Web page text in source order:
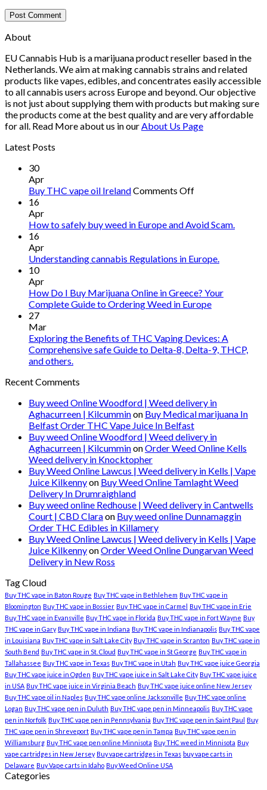
About
EU Cannabis Hub is a marijuana product reseller based in the
Netherlands. We aim at making cannabis strains and related
products like vapes, edibles, and concentrates easily accessible
to all cannabis users across Europe and beyond. Our objective
is not just about supplying them with products but making sure
the products come at the best quality and are very affordable
for all. Read More about us in ourAbout Us Page
Latest Posts
30
Apr
Buy THC vape oil IrelandComments Offon
vape
16
Apr
How to safely buy weed in Europe and Avoid Scam.
16
Apr
Understanding cannabis Regulations in Europe.
10
Apr
How Do I Buy Marijuana Online in Greece? Your
Complete Guide to Ordering Weed in Europe
27
Mar
Exploring the Benefits of THC Vaping Devices: A
Comprehensive safe Guide to Delta-8, Delta-9, THCP,
and others.
Recent Comments
Buy weed Online Woodford | Weed delivery in
Aghacurreen | Kilcumminon Buy Medical marijuana In
Belfast Order THC Vape Juice In Belfast
Buy weed Online Woodford | Weed delivery in
Aghacurreen | KilcumminonOrder Weed Online Kells
Weed delivery in Knocktopher
Buy Weed Online Lawcus | Weed delivery in Kells | Vape
Juice Kilkennyon Buy Weed Online Tamlaght Weed
Delivery In Drumraighland
Buy weed online Redhouse | Weed delivery in Cantwells
Court | CBD Claraon Buy weed online Dunnamaggin
Order THC Edibles in Killamery
Buy Weed Online Lawcus | Weed delivery in Kells | Vape
Juice KilkennyonOrder Weed Online Dungarvan Weed
Delivery in New Ross
Tag Cloud
Buy THC vape in Baton Rouge Buy THC vape in Bethlehem Buy THC vape in
Bloomington Buy THC vape in Bossier Buy THC vape in Carmel
Buy THC vape in Erie
Buy THC vape in Evansville Buy THC vape in Florida Buy THC vape in Fort Wayne Buy
THC vape in Gary Buy THC vape in Indiana Buy THC vape in Indianapolis Buy THC vape
in Louisiana Buy THC vape in Salt Lake City Buy THC vape in Scranton Buy THC vape in
South Bend Buy THC vape in St. Cloud Buy THC vape in St George Buy THC vape in
Tallahassee Buy THC vape in Texas Buy THC vape in Utah Buy THC vape juice Georgia
Buy THC vape juice in Ogden Buy THC vape juice in Salt Lake City Buy THC vape juice
in USA Buy THC vape juice in Virginia Beach Buy THC vape juice online New Jersey
Buy THC vape oil in Naples Buy THC vape online Jacksonville Buy THC vape online
Logan Buy THC vape pen in Duluth Buy THC vape pen in Minneapolis Buy THC vape
pen in Norfolk Buy THC vape pen in Pennsylvania Buy THC vape pen in Saint Paul
Buy
THC vape pen in Shreveport Buy THC vape pen in Tampa Buy THC vape pen in
Williamsburg Buy THC vape pen online Minnisota Buy THC weed in Minnisota Buy
vape cartridges in New Jersey Buy vape cartridges in Texas buy vape carts in
Delaware Buy Vape carts in Idaho Buy Weed Online USA
Categories